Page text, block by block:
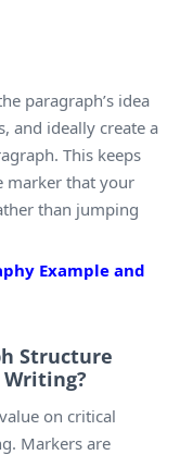
paragraph’s idea
and ideally create a
This keeps
marker that your
than jumping
Example and
Structure
on critical
Markers are